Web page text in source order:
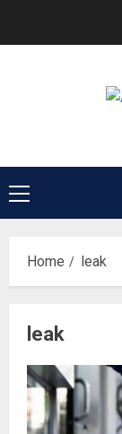
Primary
Menu
Home leak
leak